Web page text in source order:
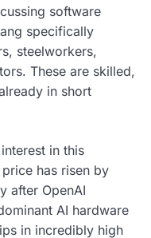
software
specifically
steelworkers,
These are skilled,
in short
in this
price has risen by
after OpenAI
AI hardware
in incredibly high